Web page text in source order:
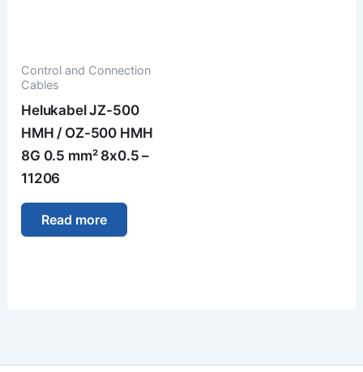
Control and Connection
Cables
Helukabel JZ-500
HMH / OZ-500 HMH
8G 0.5 mm² 8x0.5 –
11206
Read more